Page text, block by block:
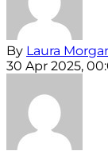
By Laura
30 Apr 2025,